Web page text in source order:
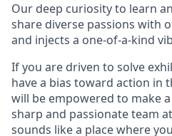
Our deep curiosity to learn
share diverse passions with
and injects a one-of-a-kind
If you are driven to solve
have a bias toward action in
will be empowered to make
sharp and passionate team
sounds like a place where